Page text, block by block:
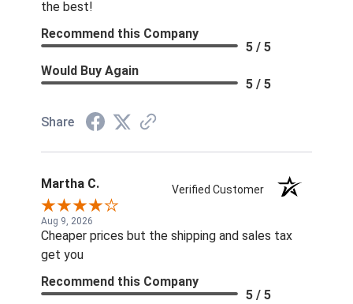
the best!
Recommend this Company
5 / 5
Would Buy Again
5 / 5
Share
Martha C. Verified Customer
Aug 9, 2026
Cheaper prices but the shipping and sales tax
get you
Recommend this Company
5 / 5